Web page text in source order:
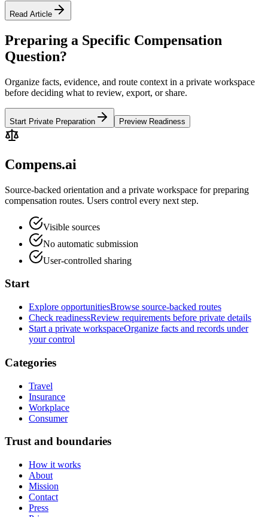
Read Article
Preparing a Specific Compensation
Question?
Organize facts, evidence, and route context in a private workspace
before deciding what to review, export, or share.
Start Private Preparation Preview Readiness
Compens.ai
Source-backed orientation and a private workspace for preparing
compensation routes. Users control every next step.
Visible sources
No automatic submission
User-controlled sharing
Start
Explore opportunitiesBrowse source-backed routes
Check readinessReview requirements before private details
Start a private workspaceOrganize facts and records under
your control
Categories
Travel
Insurance
Workplace
Consumer
Trust and boundaries
How it works
About
Mission
Contact
Press